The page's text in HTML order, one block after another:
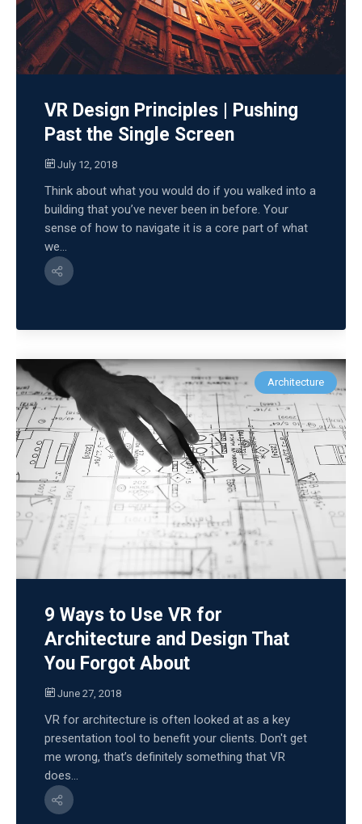
VR Design Principles | Pushing
Past the Single Screen
July 12, 2018
Think about what you would do if you walked into a
building that you’ve never been in before. Your
sense of how to navigate it is a core part of what
we...
Architecture
9 Ways to Use VR for
Architecture and Design That
You Forgot About
June 27, 2018
VR for architecture is often looked at as a key
presentation tool to benefit your clients. Don't get
me wrong, that’s definitely something that VR
does...